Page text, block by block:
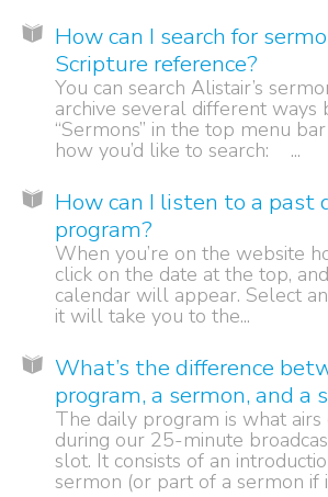
How can I search for
Scripture reference?
You can search Alistair’s
archive several different ways
“Sermons” in the top menu
how you’d like to search: ...
How can I listen to a past
program?
When you’re on the website
click on the date at the top,
calendar will appear. Select
it will take you to the...
What’s the difference
program, a sermon, and a
The daily program is what airs
during our 25-minute
slot. It consists of an
sermon (or part of a sermon if